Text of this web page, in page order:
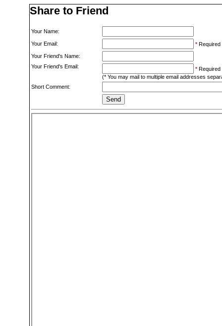
Share to Friend
Your Name:
Your Email: * Required
Your Friend's Name:
Your Friend's Email:
* Required
(* You may mail to multiple email addresses
Short Comment: